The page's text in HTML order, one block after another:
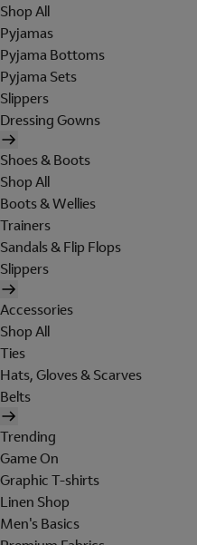
Shop All
Pyjamas
Pyjama Bottoms
Pyjama Sets
Slippers
Dressing Gowns
Shoes & Boots
Shop All
Boots & Wellies
Trainers
Sandals & Flip Flops
Slippers
Accessories
Shop All
Ties
Hats, Gloves & Scarves
Belts
Trending
Game On
Graphic T-shirts
Linen Shop
Men's Basics